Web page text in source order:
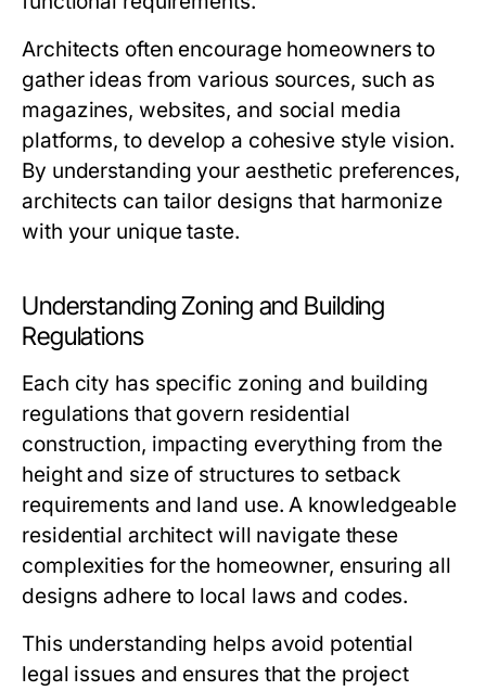
Architects often encourage homeowners to
gather ideas from various sources, such as
magazines, websites, and social media
platforms, to develop a cohesive style vision.
By understanding your aesthetic preferences,
architects can tailor designs that harmonize
with your unique taste.
Understanding Zoning and Building
Regulations
Each city has specific zoning and building
regulations that govern residential
construction, impacting everything from the
height and size of structures to setback
requirements and land use. A knowledgeable
residential architect will navigate these
complexities for the homeowner, ensuring all
designs adhere to local laws and codes.
This understanding helps avoid potential
legal issues and ensures that the project